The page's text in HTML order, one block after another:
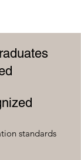
standards